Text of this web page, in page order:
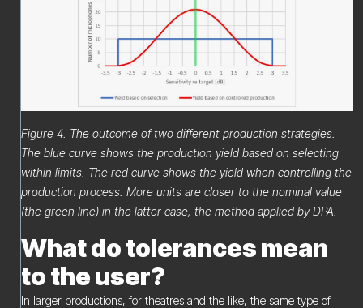
Figure 4. The outcome of two different production strategies.
The blue curve shows the production yield based on selecting
within limits. The red curve shows the yield when controlling the
production process. More units are closer to the nominal value
(the green line) in the latter case, the method applied by DPA.
What do tolerances mean
to the user?
In larger productions, for theatres and the like, the same type of